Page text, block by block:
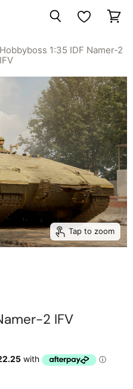
Hobbyboss 1:35 IDF Namer-2
IFV
Tap to zoom
2 IFV